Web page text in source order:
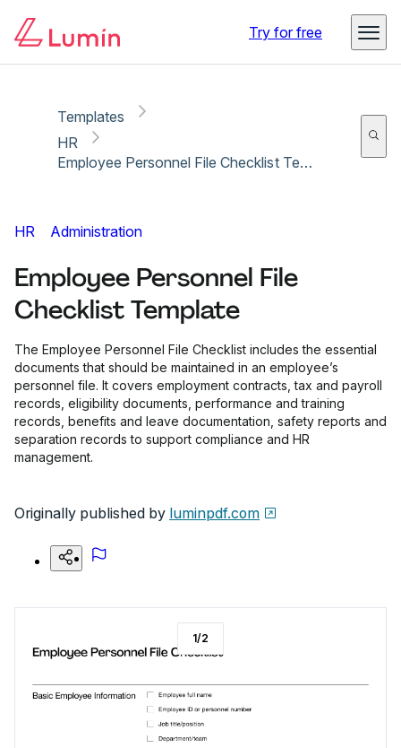
Try for free
Templates
HR
Employee Personnel File Checklist Template
HR Administration
Employee Personnel File
Checklist Template
The Employee Personnel File Checklist includes the essential
documents that should be maintained in an employee’s
personnel file. It covers employment contracts, tax and payroll
records, eligibility documents, performance and training
records, benefits and leave documentation, safety reports and
separation records to support compliance and HR
management.
Originally published by luminpdf.com
1/2